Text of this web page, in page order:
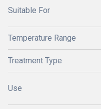
Suitable For
Temperature Range
Treatment Type
Use